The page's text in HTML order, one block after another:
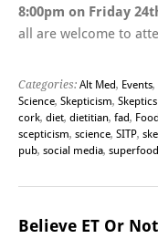
8:00pm on Friday
all are welcome to
Categories: Alt Med, Events,
Science, Skepticism,
cork, diet, dietitian, fad, Food
scepticism, science, SITP,
pub, social media, superfood
Believe ET Or Not